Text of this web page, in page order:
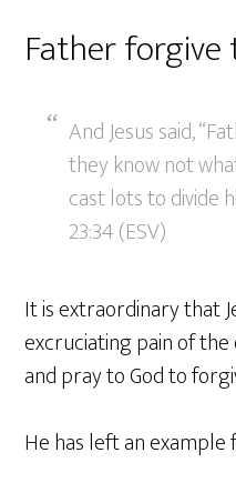
Father forgive
And Jesus said,
they know not
cast lots to divide
23:34 (ESV)
It is extraordinary that
excruciating pain of
and pray to God to
He has left an example